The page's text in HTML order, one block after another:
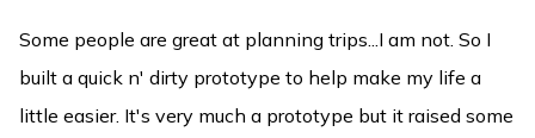
Some people are great at planning trips...I am not. So I
built a quick n' dirty prototype to help make my life a
little easier. It's very much a prototype but it raised some